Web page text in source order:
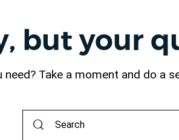
but your
need? Take a moment and do a